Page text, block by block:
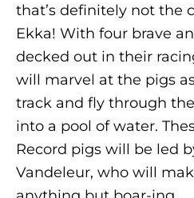
that’s definitely not the
Ekka! With four brave
decked out in their
will marvel at the pigs
track and fly through
into a pool of water.
Record pigs will be led
Vandeleur, who will